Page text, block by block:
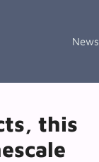
News
this